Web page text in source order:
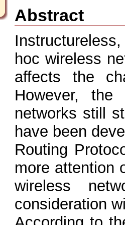
Abstract
hoc wireless
affects the
However,
networks still
have been
Routing
more attention
wireless
consideration